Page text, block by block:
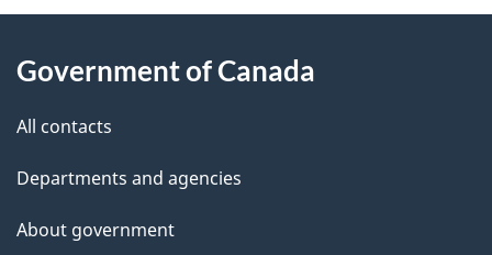
d
e
t
a
this
site
Government of Canada
All contacts
Departments and agencies
About government